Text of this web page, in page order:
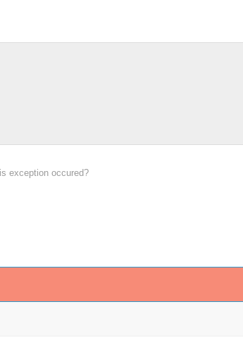
exception occured?